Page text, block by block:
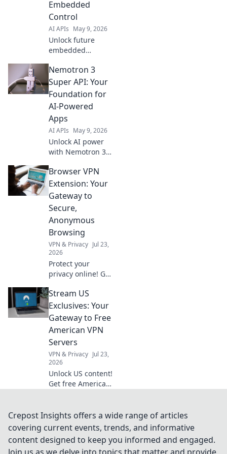
build your own
poetic bot!
Embedded
Control
AI APIs May 9, 2026
Unlock future
embedded
Gemini 3 Flash
API. Master next-
gen control, boost
performance, and
innovate faster.
Click to transform
your designs!
Nemotron 3
Super API: Your
Foundation for
AI-Powered
Apps
AI APIs May 9, 2026
Unlock AI power
with Nemotron 3
intelligent apps
faster, easier. Start
innovating your
future now!
Browser VPN
Extension: Your
Gateway to
Secure,
Anonymous
Browsing
VPN & Privacy Jul 23,
2026
Protect your
privacy online! Get
VPN extension for
secure,
anonymous
browsing. Fast,
free & easy.
Stream US
Exclusives: Your
Gateway to Free
American VPN
Servers
VPN & Privacy Jul 23,
2026
Unlock US content!
Get free American
Fast, easy, and
totally free.
Crepost Insights offers a wide range of articles
covering current events, trends, and informative
content designed to keep you informed and engaged.